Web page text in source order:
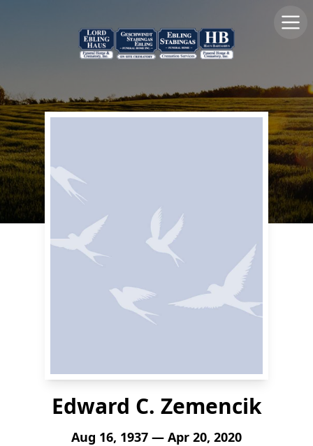
Edward C. Zemencik
Aug 16, 1937 — Apr 20, 2020